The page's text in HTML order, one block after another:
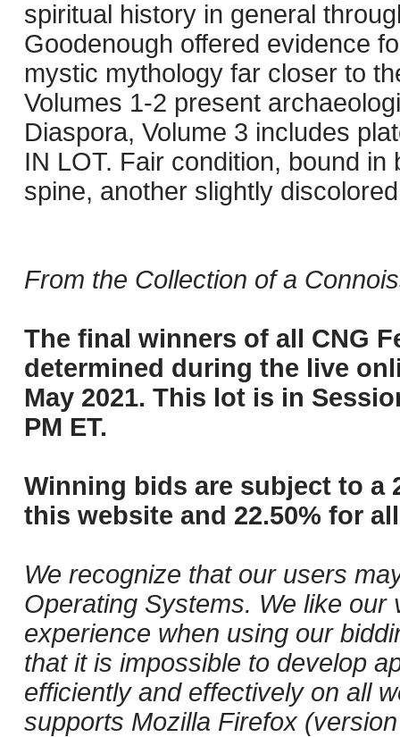
spiritual history in general
Goodenough offered evidence
mystic mythology far closer to
Volumes 1-2 present
Diaspora, Volume 3 includes
IN LOT. Fair condition, bound
spine, another slightly
From the Collection of a
The final winners of all CNG
determined during the live
May 2021. This lot is in
PM ET.
Winning bids are subject to a
this website and 22.50% for
We recognize that our users
Operating Systems. We like
experience when using our
that it is impossible to develop
efficiently and effectively on all
supports Mozilla Firefox